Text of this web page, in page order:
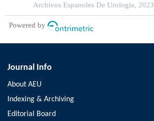
Archivos Espanoles De Urologia, 2023
Powered by
Journal Info
About AEU
Indexing & Archiving
Editorial Board